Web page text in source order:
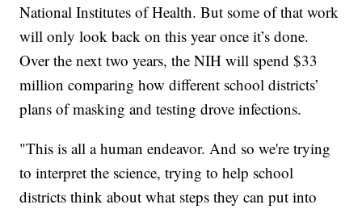
National Institutes of Health. But some of that work
will only look back on this year once it’s done.
Over the next two years, the NIH will spend $33
million comparing how different school districts’
plans of masking and testing drove infections.
"This is all a human endeavor. And so we're trying
to interpret the science, trying to help school
districts think about what steps they can put into